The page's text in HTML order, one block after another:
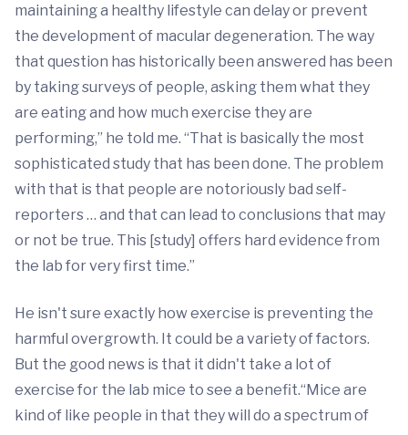
maintaining a healthy lifestyle can delay or prevent
the development of macular degeneration. The way
that question has historically been answered has been
by taking surveys of people, asking them what they
are eating and how much exercise they are
performing,” he told me. “That is basically the most
sophisticated study that has been done. The problem
with that is that people are notoriously bad self-
reporters … and that can lead to conclusions that may
or not be true. This [study] offers hard evidence from
the lab for very first time.”
He isn't sure exactly how exercise is preventing the
harmful overgrowth. It could be a variety of factors.
But the good news is that it didn't take a lot of
exercise for the lab mice to see a benefit.“Mice are
kind of like people in that they will do a spectrum of